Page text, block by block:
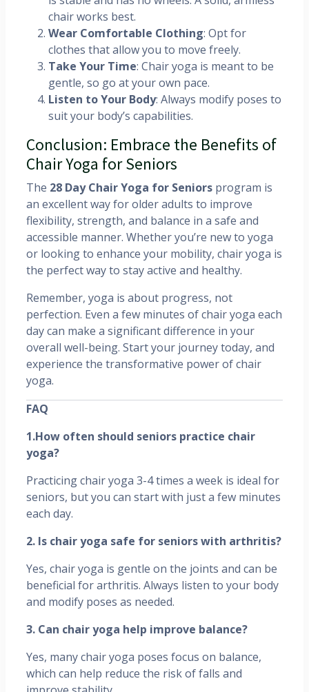
chair works best.
Wear Comfortable Clothing: Opt for
clothes that allow you to move freely.
Take Your Time: Chair yoga is meant to be
gentle, so go at your own pace.
Listen to Your Body: Always modify poses to
suit your body’s capabilities.
Conclusion: Embrace the Benefits of
Chair Yoga for Seniors
The 28 Day Chair Yoga for Seniors program is
an excellent way for older adults to improve
flexibility, strength, and balance in a safe and
accessible manner. Whether you’re new to yoga
or looking to enhance your mobility, chair yoga is
the perfect way to stay active and healthy.
Remember, yoga is about progress, not
perfection. Even a few minutes of chair yoga each
day can make a significant difference in your
overall well-being. Start your journey today, and
experience the transformative power of chair
yoga.
FAQ
1.How often should seniors practice chair
yoga?
Practicing chair yoga 3-4 times a week is ideal for
seniors, but you can start with just a few minutes
each day.
2. Is chair yoga safe for seniors with arthritis?
Yes, chair yoga is gentle on the joints and can be
beneficial for arthritis. Always listen to your body
and modify poses as needed.
3. Can chair yoga help improve balance?
Yes, many chair yoga poses focus on balance,
which can help reduce the risk of falls and